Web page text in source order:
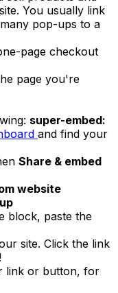
You usually link
pop-ups to a
page checkout
page you're
super-embed:
and find your
Share & embed
website
block, paste the
site. Click the link
link or button, for